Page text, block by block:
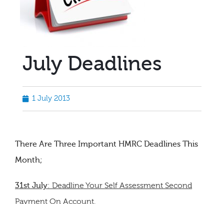
July Deadlines
1 July 2013
There Are Three Important HMRC Deadlines This
Month;
31st July: Deadline Your Self Assessment Second
Payment On Account.